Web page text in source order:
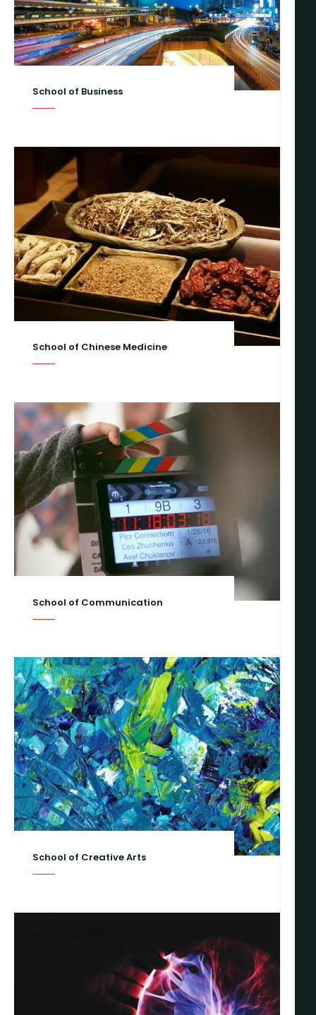
School of Business
School of Chinese Medicine
School of Communication
School of Creative Arts